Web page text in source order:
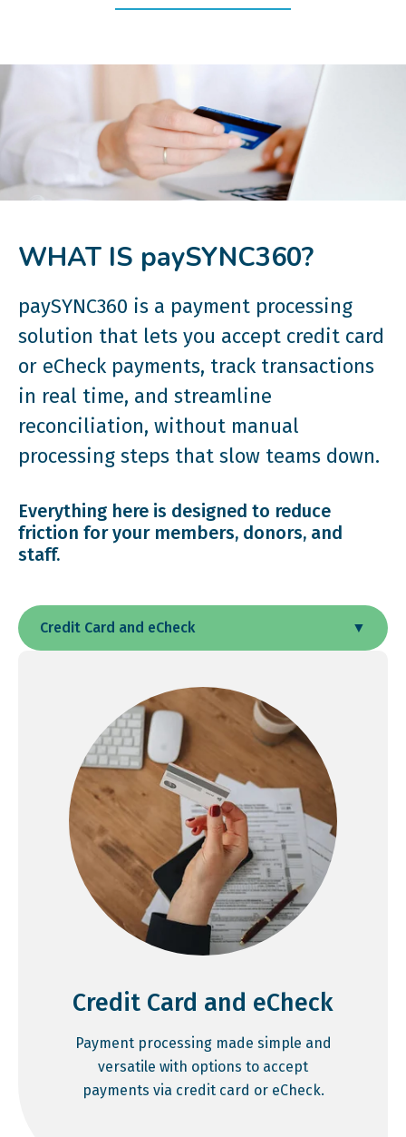
WHAT IS paySYNC360?
paySYNC360 is a payment processing
solution that lets you accept credit card
or eCheck payments, track transactions
in real time, and streamline
reconciliation, without manual
processing steps that slow teams down.
Everything here is designed to reduce
friction for your members, donors, and
staff.
Credit Card and eCheck ▼
Credit Card and eCheck
Payment processing made simple and
versatile with options to accept
payments via credit card or eCheck.